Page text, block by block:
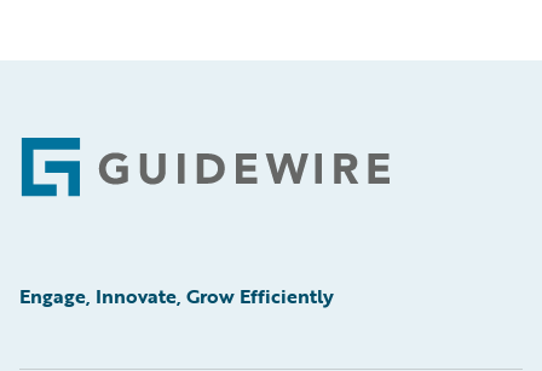
Footer
Engage, Innovate, Grow Efficiently